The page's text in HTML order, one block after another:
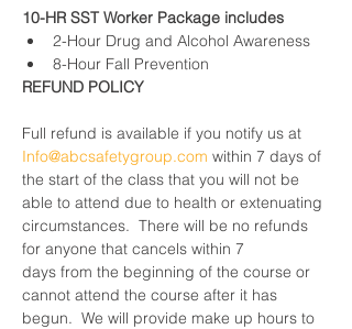
10-HR SST Worker Package includes
2-Hour Drug and Alcohol Awareness
8-Hour Fall Prevention
REFUND POLICY
Full refund is available if you notify us at
Info@abcsafetygroup.com within 7 days of
the start of the class that you will not be
able to attend due to health or extenuating
circumstances.  There will be no refunds
for anyone that cancels within 7
days from the beginning of the course or
cannot attend the course after it has
begun.  We will provide make up hours to